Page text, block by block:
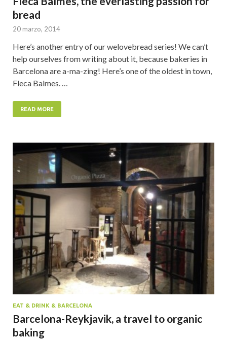
bread
20 marzo, 2014
Here’s another entry of our welovebread series! We can’t
help ourselves from writing about it, because bakeries in
Barcelona are a-ma-zing! Here’s one of the oldest in town,
Fleca Balmes. …
READ MORE
EAT & DRINK & BARCELONA
Barcelona-Reykjavik, a travel to organic
baking